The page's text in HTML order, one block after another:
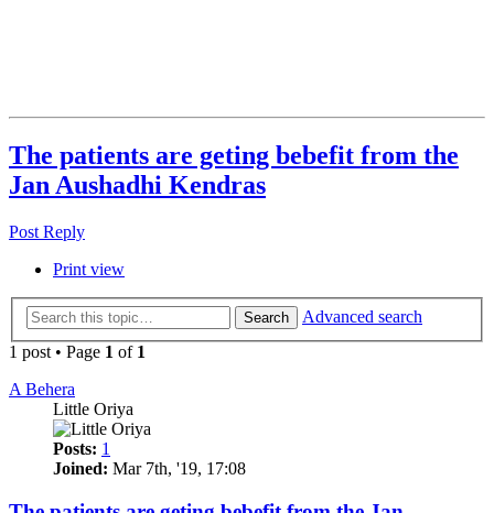
The patients are geting bebefit from the
Jan Aushadhi Kendras
Post Reply
Print view
Search
Advanced search
1 post • Page 1 of 1
A Behera
Little Oriya
Posts: 1
Joined: Mar 7th, '19, 17:08